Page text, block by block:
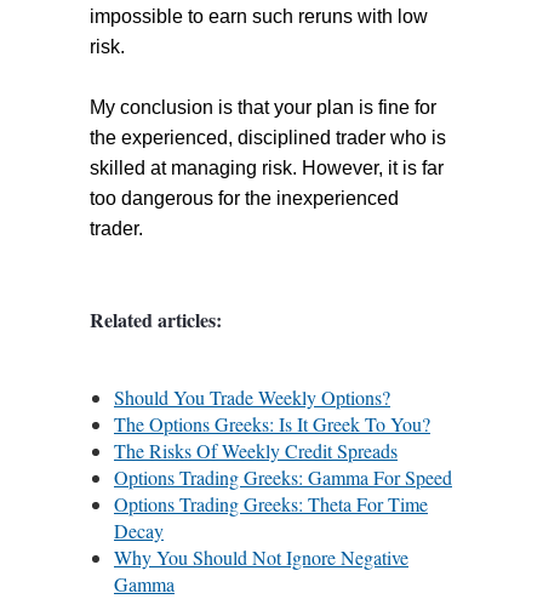
impossible to earn such reruns with low
risk.
My conclusion is that your plan is fine for
the experienced, disciplined trader who is
skilled at managing risk. However, it is far
too dangerous for the inexperienced
trader.
Related articles:
Should You Trade Weekly Options?
The Options Greeks: Is It Greek To You?
The Risks Of Weekly Credit Spreads
Options Trading Greeks: Gamma For Speed
Options Trading Greeks: Theta For Time
Decay
Why You Should Not Ignore Negative
Gamma